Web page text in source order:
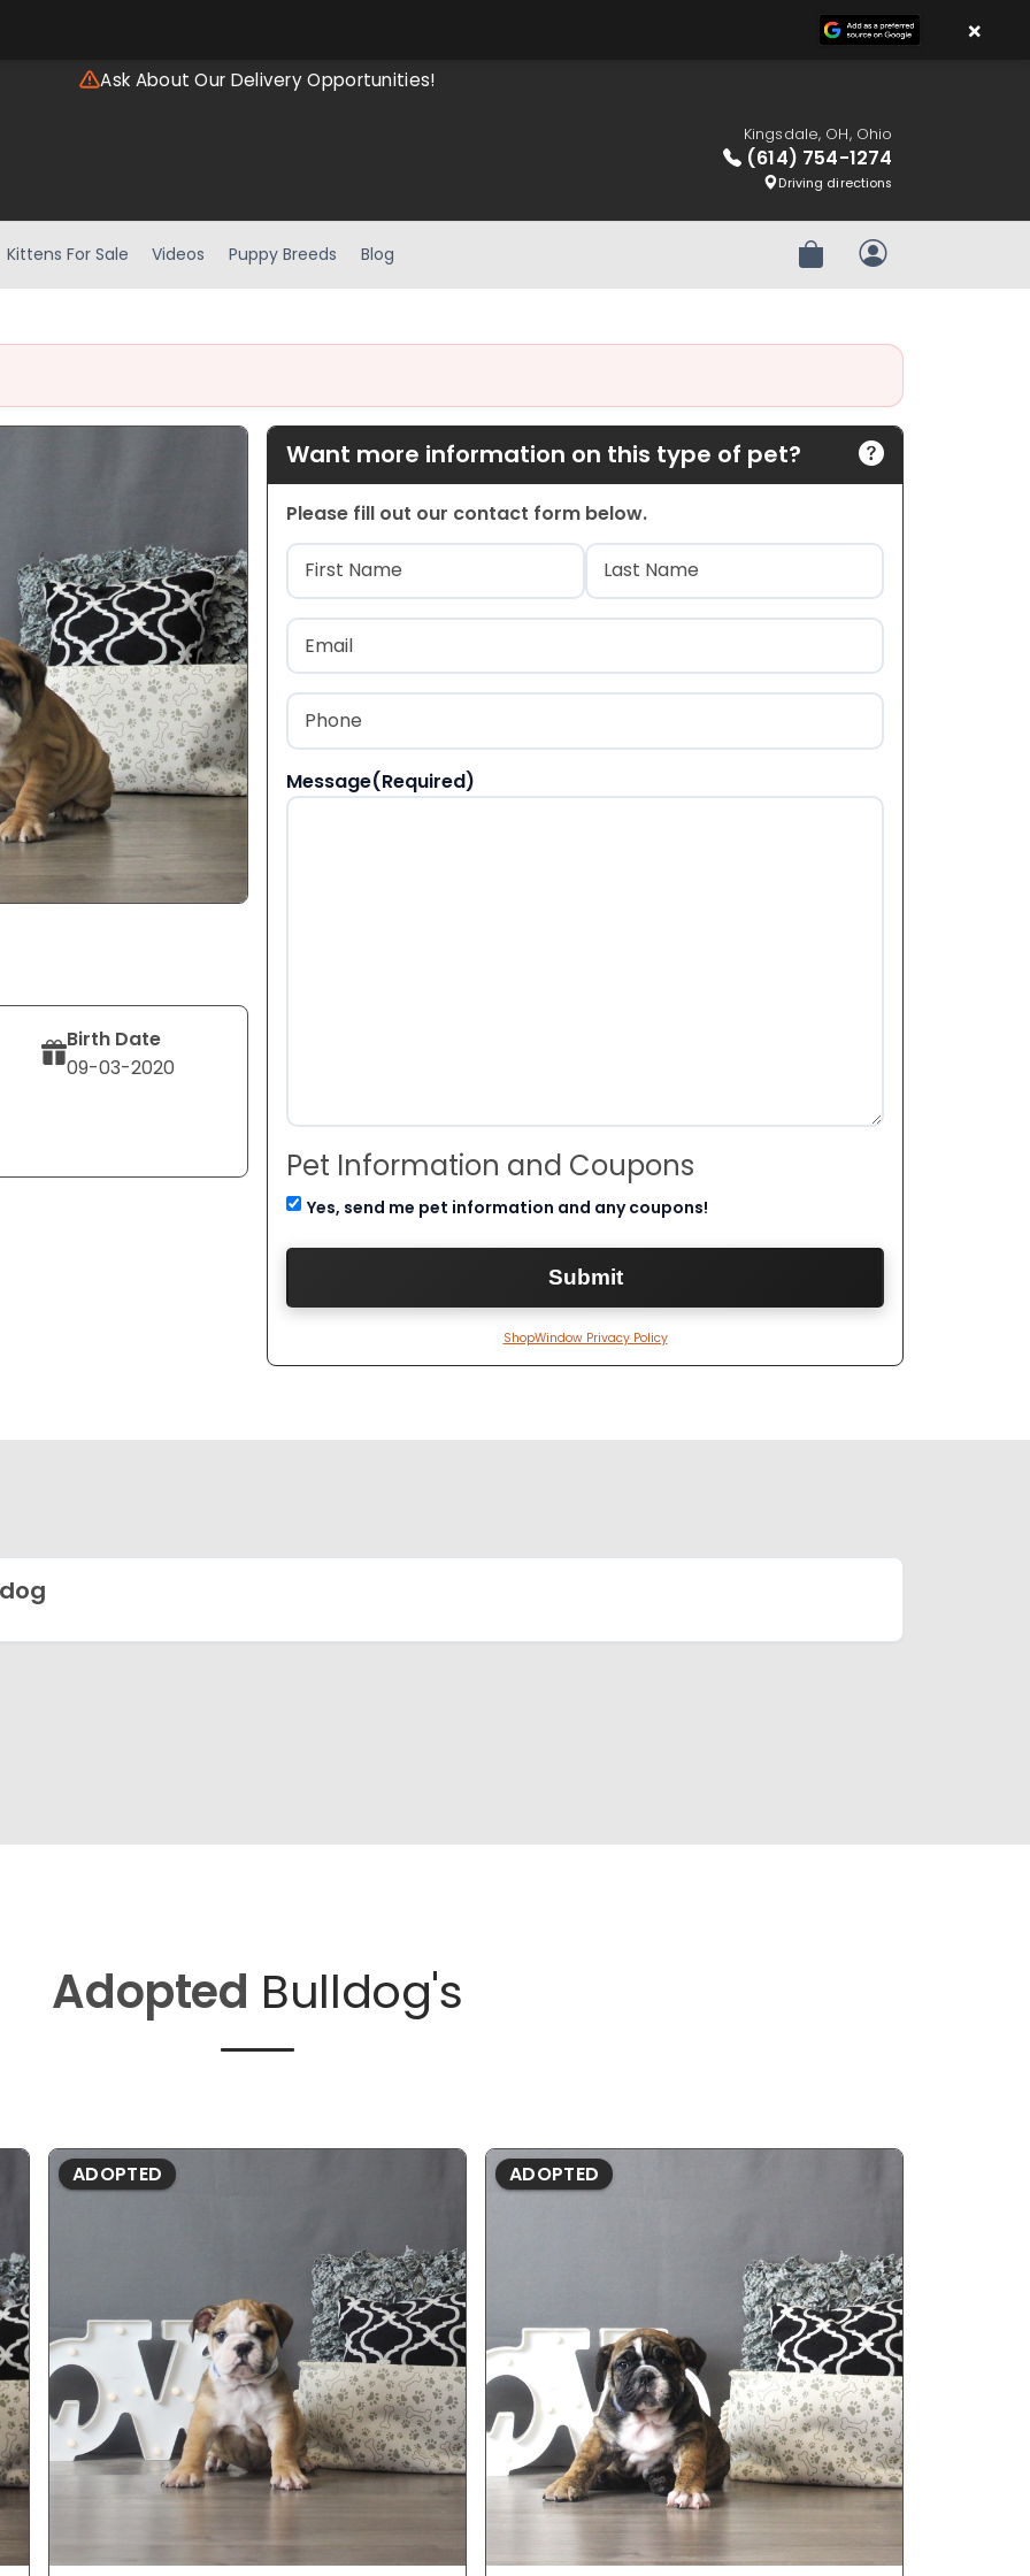
Ask About Our Delivery Opportunities!
Kingsdale, OH, Ohio
(614) 754-1274
Driving directions
Kittens For Sale Videos Puppy Breeds Blog Review OrderMy Account
Birth Date
09-03-2020
Want more information on this type of pet?
Please fill out our contact form below.
Name(Required)
First Last
Email
Phone
Message(Required)
Pet Information and Coupons
Yes, send me pet information and any coupons!
ShopWindow Privacy Policy
Adopted Bulldog's
ADOPTED ADOPTED
×